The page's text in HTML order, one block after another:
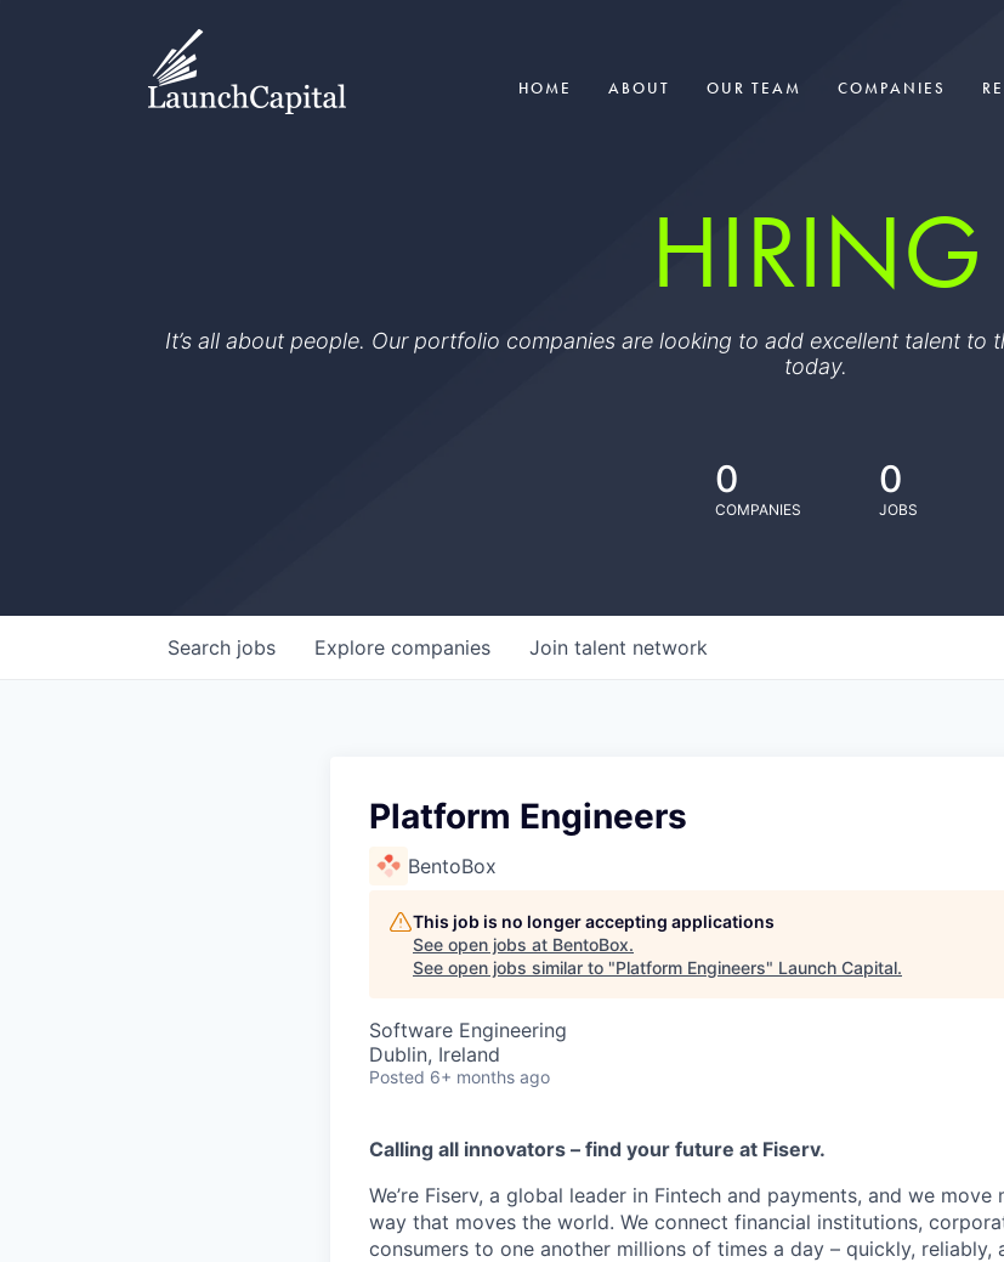
HOME ABOUT OUR TEAM COMPANIES
HIRING
It’s all about people. Our portfolio companies are looking to add excellent talent
today.
0
COMPANIES
0
JOBS
Search jobs Explore companies Join talent network
Platform Engineers
BentoBox
This job is no longer accepting applications
See open jobs at BentoBox.
See open jobs similar to "Platform Engineers" Launch Capital.
Software Engineering
Dublin, Ireland
Posted 6+ months ago
Calling all innovators – find your future at Fiserv.
We’re Fiserv, a global leader in Fintech and payments, and we
way that moves the world. We connect financial institutions,
consumers to one another millions of times a day – quickly, reliably,